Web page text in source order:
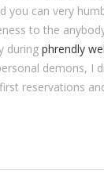
you can very
to the
during phrendly
demons, I
reservations